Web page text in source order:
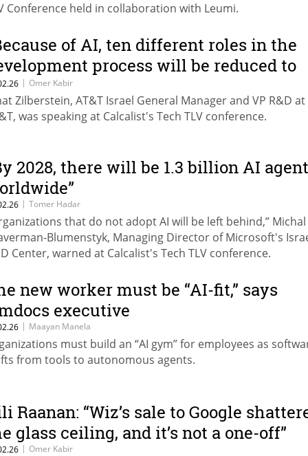
Conference held in collaboration with Leumi.
of AI, ten different roles in the
process will be reduced to
| Omer Kabir
Zilberstein, AT&T Israel General Manager and VP R&D at
was speaking at Calcalist's Tech TLV conference.
2028, there will be 1.3 billion AI
| Tomer Hadar
that do not adopt AI will be left behind,” Michal
Blumenstyk, Managing Director of Microsoft's
Center, warned at Calcalist's Tech TLV conference.
new worker must be “AI-fit,” says
executive
| Maayan Manela
must build an “AI gym” for employees as
from tools to autonomous agents.
Raanan: “Wiz’s sale to Google
glass ceiling, and it’s not a one-off”
| Omer Kabir